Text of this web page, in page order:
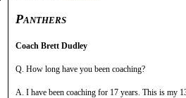
Panthers
Coach Brett Dudley
Q. How long have you been coaching?
A. I have been coaching for 17 years. This is my